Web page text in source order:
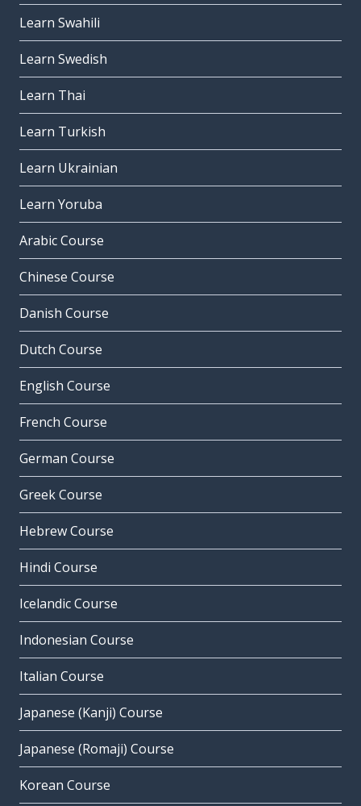
Learn Swahili
Learn Swedish
Learn Thai
Learn Turkish
Learn Ukrainian
Learn Yoruba
Arabic Course
Chinese Course
Danish Course
Dutch Course
English Course
French Course
German Course
Greek Course
Hebrew Course
Hindi Course
Icelandic Course
Indonesian Course
Italian Course
Japanese (Kanji) Course
Japanese (Romaji) Course
Korean Course